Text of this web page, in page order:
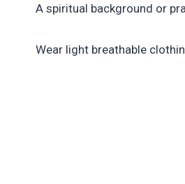
A spiritual background or
Wear light breathable